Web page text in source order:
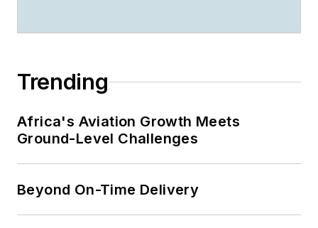
Trending
Africa's Aviation Growth Meets
Ground-Level Challenges
Beyond On-Time Delivery